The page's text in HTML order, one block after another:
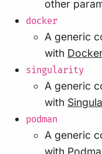
other
docker
A generic
with
singularity
A generic
with
podman
A generic
with